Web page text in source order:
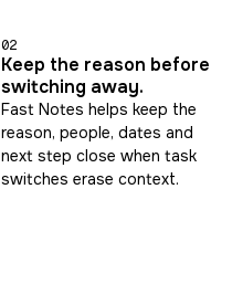
02
Keep the reason before
switching away.
Fast Notes helps keep the
reason, people, dates and
next step close when task
switches erase context.